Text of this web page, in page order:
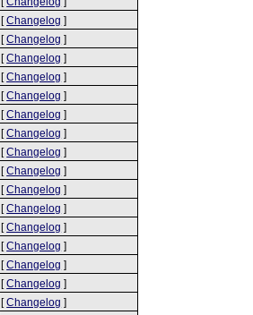
[Changelog ]
[Changelog ]
[Changelog ]
[Changelog ]
[Changelog ]
[Changelog ]
[Changelog ]
[Changelog ]
[Changelog ]
[Changelog ]
[Changelog ]
[Changelog ]
[Changelog ]
[Changelog ]
[Changelog ]
[Changelog ]